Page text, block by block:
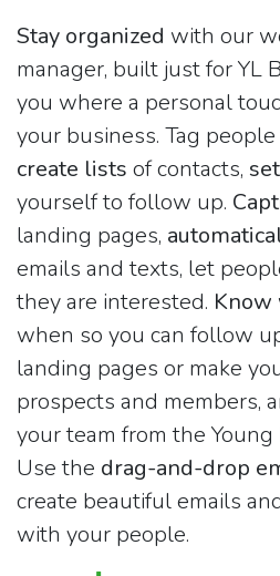
Stay organized with our
manager, built just for YL
you where a personal
your business. Tag
create lists of contacts,
yourself to follow up.
landing pages,
emails and texts, let
they are interested. Know
when so you can follow
landing pages or make
prospects and members,
your team from the
Use the drag-and-drop
create beautiful emails
with your people.